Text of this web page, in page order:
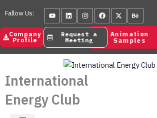
to
content
YoutubeLinkedinInstagramFacebook
X-
twitter
Behance
Fallow Us:
Animation
Samples
Company
Profile
Request a
Meeting
International
Energy Club